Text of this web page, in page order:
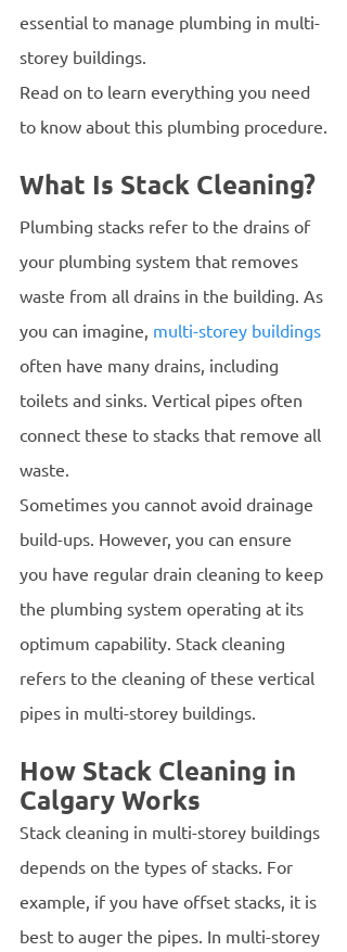
essential to manage plumbing in multi-
storey buildings.
Read on to learn everything you need
to know about this plumbing procedure.
What Is Stack Cleaning?
Plumbing stacks refer to the drains of
your plumbing system that removes
waste from all drains in the building. As
you can imagine, multi-storey buildings
often have many drains, including
toilets and sinks. Vertical pipes often
connect these to stacks that remove all
waste.
Sometimes you cannot avoid drainage
build-ups. However, you can ensure
you have regular drain cleaning to keep
the plumbing system operating at its
optimum capability. Stack cleaning
refers to the cleaning of these vertical
pipes in multi-storey buildings.
How Stack Cleaning in
Calgary Works
Stack cleaning in multi-storey buildings
depends on the types of stacks. For
example, if you have offset stacks, it is
best to auger the pipes. In multi-storey